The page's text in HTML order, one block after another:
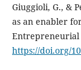
Giuggioli, G., &
as an enabler
Entrepreneurial
https://doi.org/